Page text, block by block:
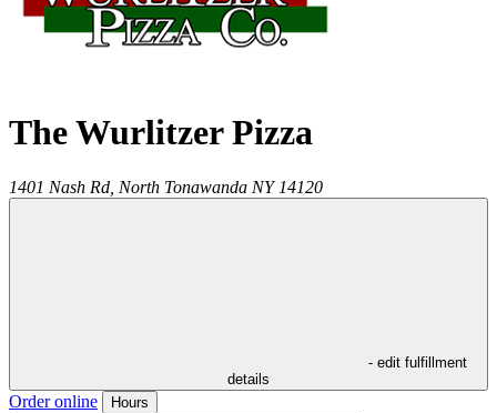
The Wurlitzer Pizza
1401 Nash Rd, North Tonawanda NY 14120
- edit fulfillment
details
Order online Hours